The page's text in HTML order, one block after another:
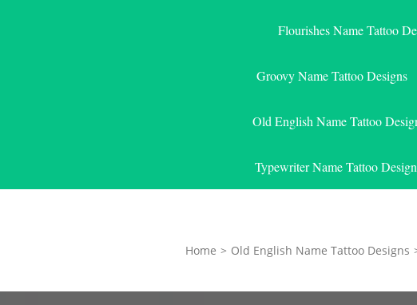
Flourishes Name Tattoo
Groovy Name Tattoo Designs
Old English Name Tattoo
Typewriter Name Tattoo
Home > Old English Name Tattoo Designs